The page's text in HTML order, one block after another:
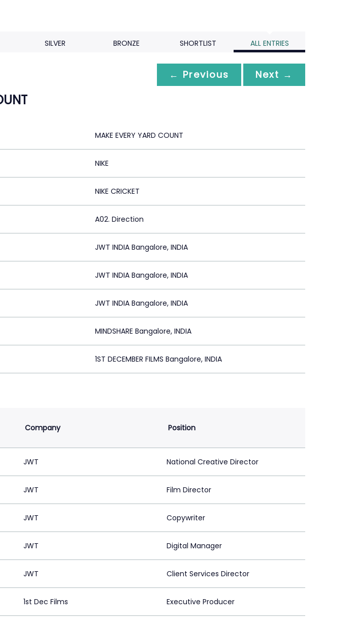
SILVER BRONZE SHORTLIST ALL ENTRIES
← Previous Next →
MAKE EVERY YARD COUNT
NIKE
NIKE CRICKET
A02. Direction
JWT INDIA Bangalore, INDIA
JWT INDIA Bangalore, INDIA
JWT INDIA Bangalore, INDIA
MINDSHARE Bangalore, INDIA
1ST DECEMBER FILMS Bangalore, INDIA
Company Position
JWT National Creative Director
JWT Film Director
JWT Copywriter
JWT Digital Manager
JWT Client Services Director
1st Dec Films Executive Producer